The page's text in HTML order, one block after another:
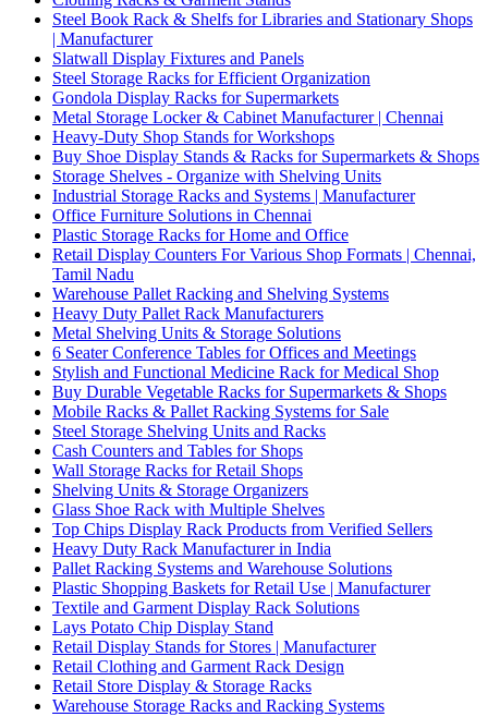
Steel Book Rack & Shelfs for Libraries and Stationary Shops
| Manufacturer
Slatwall Display Fixtures and Panels
Steel Storage Racks for Efficient Organization
Gondola Display Racks for Supermarkets
Metal Storage Locker & Cabinet Manufacturer | Chennai
Heavy-Duty Shop Stands for Workshops
Buy Shoe Display Stands & Racks for Supermarkets & Shops
Storage Shelves - Organize with Shelving Units
Industrial Storage Racks and Systems | Manufacturer
Office Furniture Solutions in Chennai
Plastic Storage Racks for Home and Office
Retail Display Counters For Various Shop Formats | Chennai,
Tamil Nadu
Warehouse Pallet Racking and Shelving Systems
Heavy Duty Pallet Rack Manufacturers
Metal Shelving Units & Storage Solutions
6 Seater Conference Tables for Offices and Meetings
Stylish and Functional Medicine Rack for Medical Shop
Buy Durable Vegetable Racks for Supermarkets & Shops
Mobile Racks & Pallet Racking Systems for Sale
Steel Storage Shelving Units and Racks
Cash Counters and Tables for Shops
Wall Storage Racks for Retail Shops
Shelving Units & Storage Organizers
Glass Shoe Rack with Multiple Shelves
Top Chips Display Rack Products from Verified Sellers
Heavy Duty Rack Manufacturer in India
Pallet Racking Systems and Warehouse Solutions
Plastic Shopping Baskets for Retail Use | Manufacturer
Textile and Garment Display Rack Solutions
Lays Potato Chip Display Stand
Retail Display Stands for Stores | Manufacturer
Retail Clothing and Garment Rack Design
Retail Store Display & Storage Racks
Warehouse Storage Racks and Racking Systems